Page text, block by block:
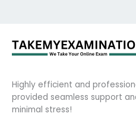
Highly efficient and
provided seamless support
minimal stress!